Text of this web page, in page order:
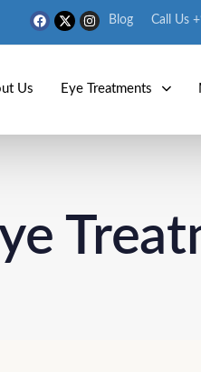
Blog Call Us
Us Eye Treatments